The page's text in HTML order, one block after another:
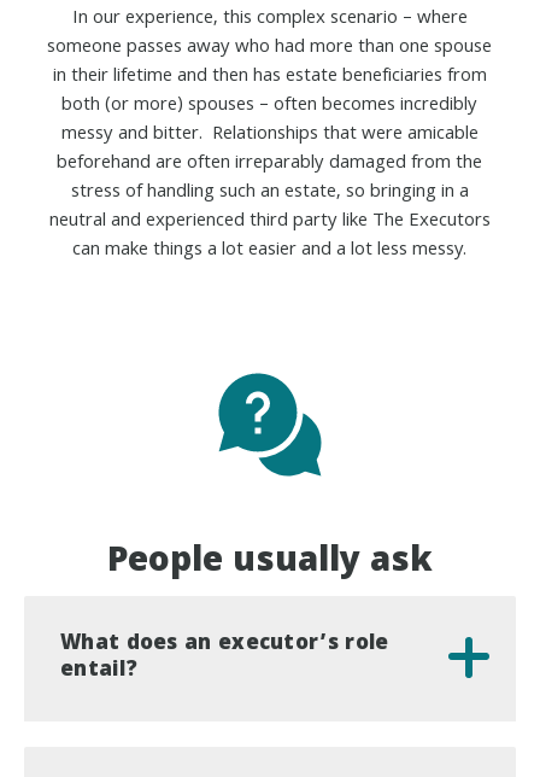
In our experience, this complex scenario – where
someone passes away who had more than one spouse
in their lifetime and then has estate beneficiaries from
both (or more) spouses – often becomes incredibly
messy and bitter. Relationships that were amicable
beforehand are often irreparably damaged from the
stress of handling such an estate, so bringing in a
neutral and experienced third party like The Executors
can make things a lot easier and a lot less messy.
People usually ask
What does an executor’s role
entail?